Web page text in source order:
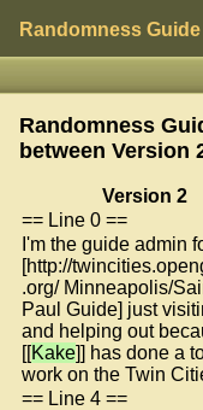
Randomness
Randomness
between Version
Version 2
== Line 0 ==
I'm the guide admin
[http://
.org/ Minneapolis/
Paul Guide] just
and helping out
[[Kake]] has done a
work on the Twin
== Line 4 ==